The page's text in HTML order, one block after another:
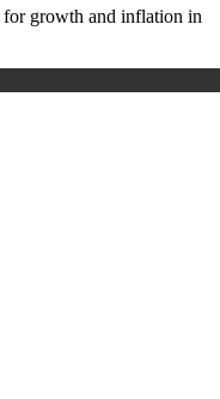
for growth and inflation in